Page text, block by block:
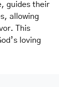
guides their
allowing
This
loving